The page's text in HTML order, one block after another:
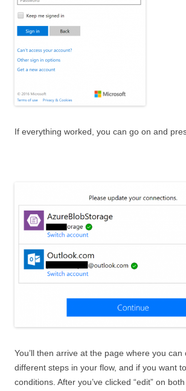
If everything worked, you can go on and
You’ll then arrive at the page where you can
different steps in your flow, and if you want
conditions. After you’ve clicked “edit” on